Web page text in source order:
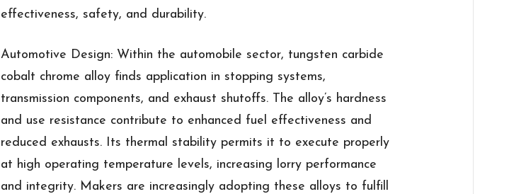
effectiveness, safety, and durability.
Automotive Design: Within the automobile sector, tungsten carbide
cobalt chrome alloy finds application in stopping systems,
transmission components, and exhaust shutoffs. The alloy’s hardness
and use resistance contribute to enhanced fuel effectiveness and
reduced exhausts. Its thermal stability permits it to execute properly
at high operating temperature levels, increasing lorry performance
and integrity. Makers are increasingly adopting these alloys to fulfill